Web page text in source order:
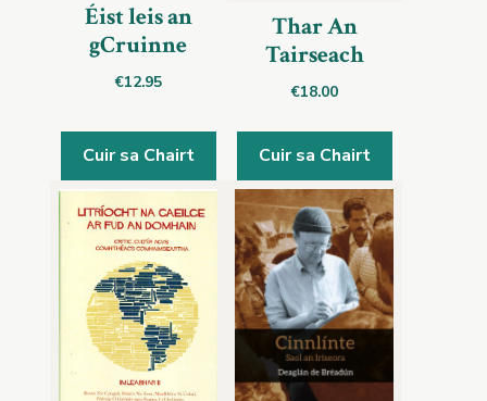
Éist leis an
gCruinne
€12.95
Cuir sa Chairt
Thar An
Tairseach
€18.00
Cuir sa Chairt